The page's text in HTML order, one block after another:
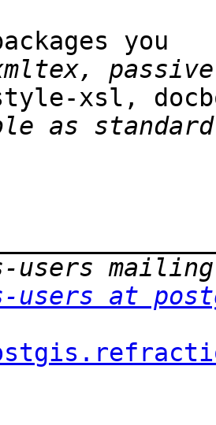
you
style-xsl,
users at